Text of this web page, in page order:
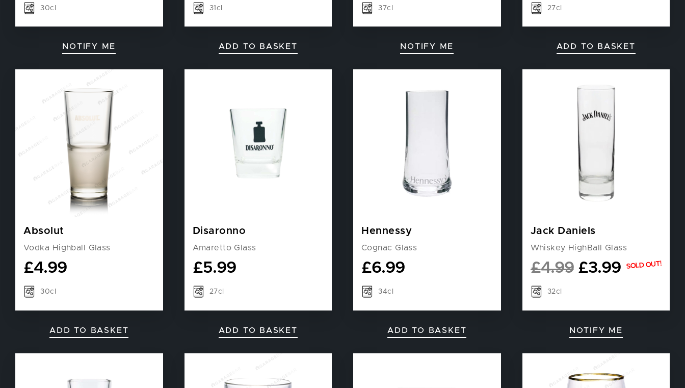
30cl
NOTIFY ME
31cl
ADD TO BASKET
37cl
NOTIFY ME
27cl
ADD TO BASKET
Absolut
Vodka Highball Glass
£4.99
30cl
ADD TO BASKET
Disaronno
Amaretto Glass
£5.99
27cl
ADD TO BASKET
Hennessy
Cognac Glass
£6.99
34cl
ADD TO BASKET
Jack Daniels
Whiskey HighBall Glass
£4.99 £3.99 SOLD OUT!
32cl
NOTIFY ME